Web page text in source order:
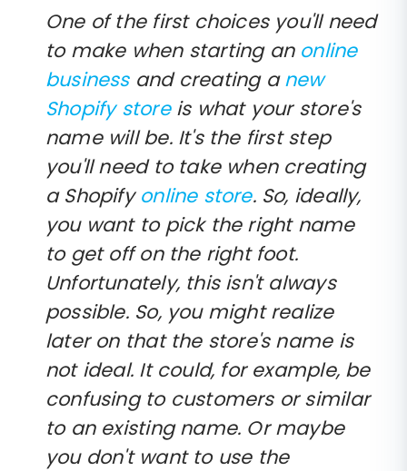
One of the first choices you'll need
to make when starting an online
businessand creating anew
Shopify storeis what your store's
name will be. It's the first step
you'll need to take when creating
a Shopifyonline store. So, ideally,
you want to pick the right name
to get off on the right foot.
Unfortunately, this isn't always
possible. So, you might realize
later on that the store's name is
not ideal. It could, for example, be
confusing to customers or similar
to an existing name. Or maybe
you don't want to use the